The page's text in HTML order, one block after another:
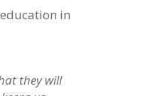
in
they will